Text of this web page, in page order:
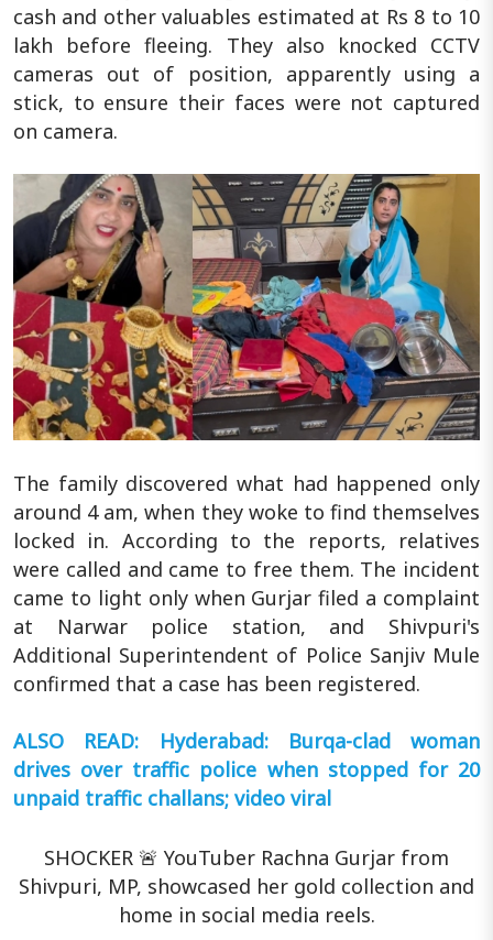
cash and other valuables estimated at Rs 8 to 10
lakh before fleeing. They also knocked CCTV
cameras out of position, apparently using a
stick, to ensure their faces were not captured
on camera.
The family discovered what had happened only
around 4 am, when they woke to find themselves
locked in. According to the reports, relatives
were called and came to free them. The incident
came to light only when Gurjar filed a complaint
at Narwar police station, and Shivpuri's
Additional Superintendent of Police Sanjiv Mule
confirmed that a case has been registered.
ALSO READ: Hyderabad: Burqa-clad woman
drives over traffic police when stopped for 20
unpaid traffic challans; video viral
SHOCKER 🚨 YouTuber Rachna Gurjar from
Shivpuri, MP, showcased her gold collection and
home in social media reels.